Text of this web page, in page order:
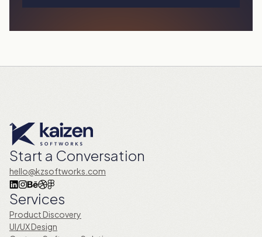
Start a Conversation
hello@kzsoftworks.com
Services
Product Discovery
UI/UX Design